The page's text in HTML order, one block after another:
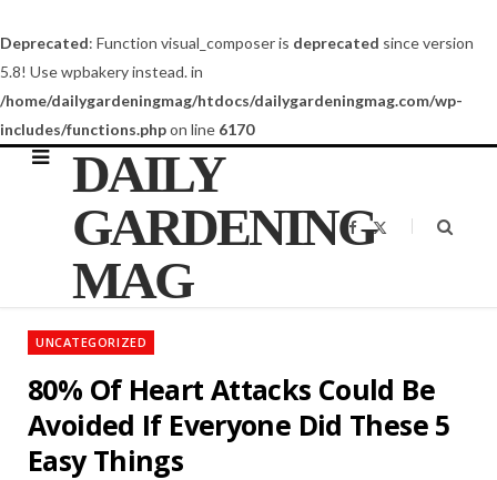
Deprecated: Function visual_composer is deprecated since version
5.8! Use wpbakery instead. in
/home/dailygardeningmag/htdocs/dailygardeningmag.com/wp-
includes/functions.phpon line 6170
DAILY
GARDENING
MAG
F
a
o
t
UNCATEGORIZED
80% Of Heart Attacks Could Be
Avoided If Everyone Did These 5
Easy Things